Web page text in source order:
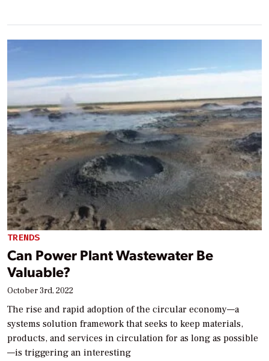
TRENDS
Can Power Plant Wastewater Be
Valuable?
October 3rd, 2022
The rise and rapid adoption of the circular economy—a
systems solution framework that seeks to keep materials,
products, and services in circulation for as long as possible
—is triggering an interesting